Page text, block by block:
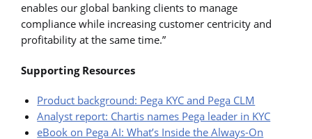
enables our global banking clients to manage
compliance while increasing customer centricity and
profitability at the same time.”
Supporting Resources
Product background: Pega KYC and Pega CLM
Analyst report: Chartis names Pega leader in KYC
eBook on Pega AI: What’s Inside the Always-On